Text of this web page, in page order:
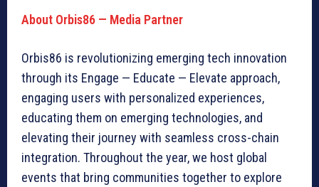
About Orbis86 — Media Partner
Orbis86 is revolutionizing emerging tech innovation
through its Engage — Educate — Elevate approach,
engaging users with personalized experiences,
educating them on emerging technologies, and
elevating their journey with seamless cross-chain
integration. Throughout the year, we host global
events that bring communities together to explore